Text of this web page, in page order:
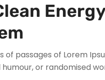
of passages of Lorem
or randomised